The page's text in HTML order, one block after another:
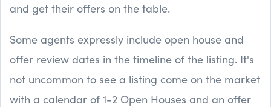
and get their offers on the table.
Some agents expressly include open house and
offer review dates in the timeline of the listing. It's
not uncommon to see a listing come on the market
with a calendar of 1-2 Open Houses and an offer